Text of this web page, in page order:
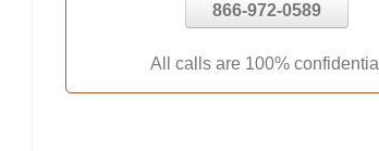
866-972-0589
All calls are 100% confidential